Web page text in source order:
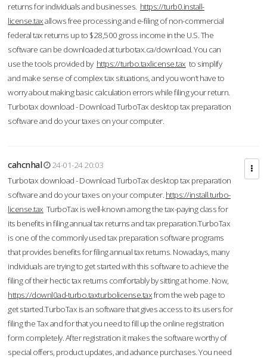
returns for individuals and businesses. https://turb0.install-
license.taxallows free processing and e-filing of non-commercial
federal tax returns up to $28,500 gross income in the U.S. The
software can be downloaded at turbotax.ca/download. You can
use the tools provided by https://turbo.taxlicense.tax to simplify
and make sense of complex tax situations, and you won’t have to
worry about making basic calculation errors while filing your return.
Turbotax download - Download TurboTax desktop tax preparation
software and do your taxes on your computer.
cahcnhal
24-01-24 20:03
Turbotax download - Download TurboTax desktop tax preparation
software and do your taxes on your computer. https://install.turbo-
license.tax TurboTax is well-known among the tax-paying class for
its benefits in filing annual tax returns and tax preparation.TurboTax
is one of the commonly used tax preparation software programs
that provides benefits for filing annual tax returns. Nowadays, many
individuals are trying to get started with this software to achieve the
filing of their hectic tax returns comfortably by sitting at home. Now,
https://downl0ad-turbo.taxturbolicense.taxfrom the web page to
get started.TurboTax is an software that gives access to its users for
filing the Tax and for that you need to fill up the online registration
form completely. After registration it makes the software worthy of
special offers, product updates, and advance purchases. You need